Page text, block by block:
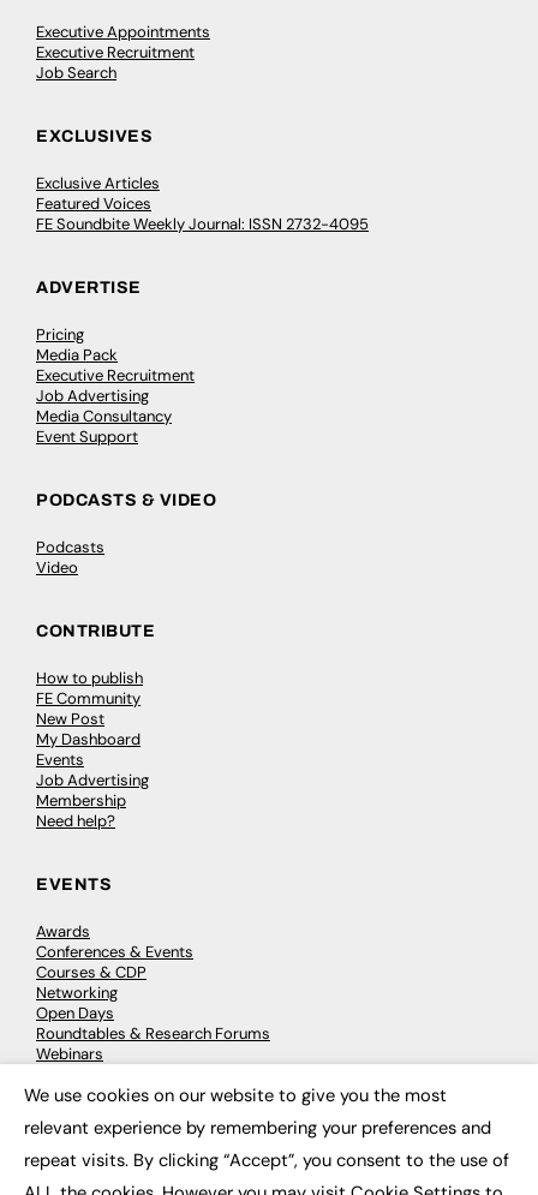
Executive Appointments
Executive Recruitment
Job Search
EXCLUSIVES
Exclusive Articles
Featured Voices
FE Soundbite Weekly Journal: ISSN 2732-4095
ADVERTISE
Pricing
Media Pack
Executive Recruitment
Job Advertising
Media Consultancy
Event Support
PODCASTS & VIDEO
Podcasts
Video
CONTRIBUTE
How to publish
FE Community
New Post
My Dashboard
Events
Job Advertising
Membership
Need help?
EVENTS
Awards
Conferences & Events
Courses & CDP
Networking
Open Days
Roundtables & Research Forums
Webinars
© 2026 FE News: Every week since 2003
We use cookies on our website to give you the most
relevant experience by remembering your preferences and
repeat visits. By clicking “Accept”, you consent to the use of